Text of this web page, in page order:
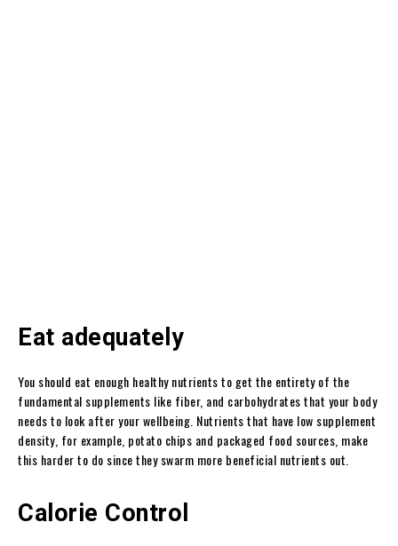
Eat adequately
You should eat enough healthy nutrients to get the entirety of the
fundamental supplements like fiber, and carbohydrates that your body
needs to look after your wellbeing. Nutrients that have low supplement
density, for example, potato chips and packaged food sources, make
this harder to do since they swarm more beneficial nutrients out.
Calorie Control